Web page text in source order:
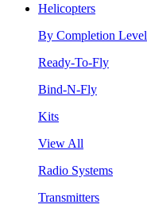
Helicopters
By Completion Level
Ready-To-Fly
Bind-N-Fly
Kits
View All
Radio Systems
Transmitters